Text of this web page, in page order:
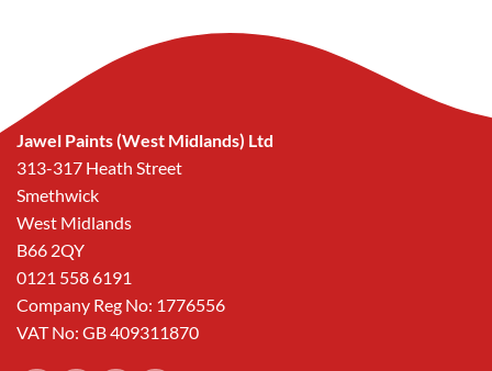
Jawel Paints (West Midlands) Ltd
313-317 Heath Street
Smethwick
West Midlands
B66 2QY
0121 558 6191
Company Reg No: 1776556
VAT No: GB 409311870